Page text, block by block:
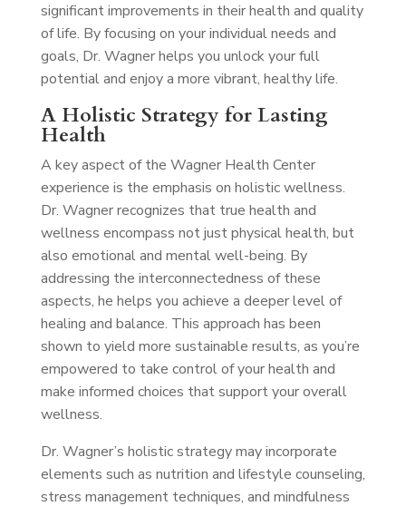
significant improvements in their health and quality
of life. By focusing on your individual needs and
goals, Dr. Wagner helps you unlock your full
potential and enjoy a more vibrant, healthy life.
A Holistic Strategy for Lasting
Health
A key aspect of the Wagner Health Center
experience is the emphasis on holistic wellness.
Dr. Wagner recognizes that true health and
wellness encompass not just physical health, but
also emotional and mental well-being. By
addressing the interconnectedness of these
aspects, he helps you achieve a deeper level of
healing and balance. This approach has been
shown to yield more sustainable results, as you’re
empowered to take control of your health and
make informed choices that support your overall
wellness.
Dr. Wagner’s holistic strategy may incorporate
elements such as nutrition and lifestyle counseling,
stress management techniques, and mindfulness